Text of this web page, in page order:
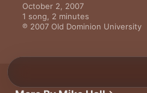
October 2, 2007
1 song, 2 minutes
℗ 2007 Old Dominion University